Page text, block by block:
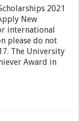
Romanian
Government
Scholarships
2021
|
UC
Berkeley
Free
2021
New
international
please do not
The University
Award in